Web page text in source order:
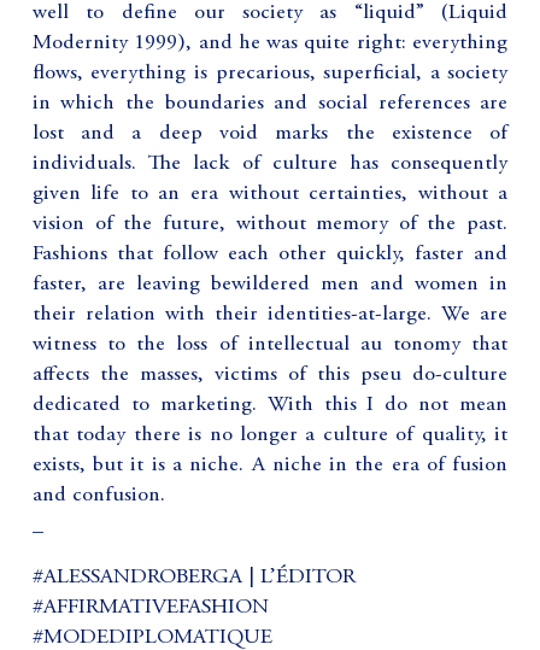
well to define our society as “liquid” (Liquid
Modernity 1999), and he was quite right: everything
flows, everything is precarious, superficial, a society
in which the boundaries and social references are
lost and a deep void marks the existence of
individuals. The lack of culture has consequently
given life to an era without certainties, without a
vision of the future, without memory of the past.
Fashions that follow each other quickly, faster and
faster, are leaving bewildered men and women in
their relation with their identities-at-large. We are
witness to the loss of intellectual au tonomy that
affects the masses, victims of this pseu do-culture
dedicated to marketing. With this I do not mean
that today there is no longer a culture of quality, it
exists, but it is a niche. A niche in the era of fusion
and confusion.
#ALESSANDROBERGA | L’ÉDITOR
#AFFIRMATIVEFASHION
#MODEDIPLOMATIQUE